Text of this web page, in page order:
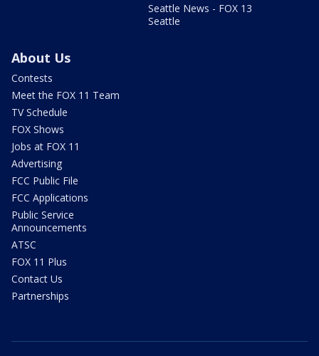
Seattle News - FOX 13
Seattle
About Us
Contests
Meet the FOX 11 Team
TV Schedule
FOX Shows
Jobs at FOX 11
Advertising
FCC Public File
FCC Applications
Public Service
Announcements
ATSC
FOX 11 Plus
Contact Us
Partnerships